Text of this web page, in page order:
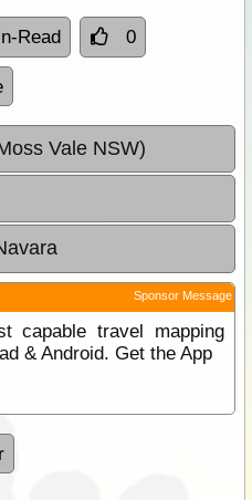
Read 0
Vale NSW)
Sponsor Message
capable travel mapping
& Android. Get the App